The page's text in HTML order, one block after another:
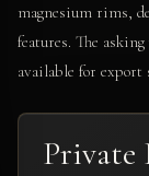
magnesium rims,
features. The
available for export